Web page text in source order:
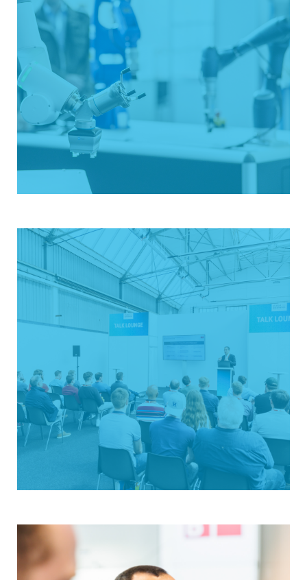
The all about automation event series offers a
modern, efficient exhibition concept and is
attracting more and more exhibitors and
visitors—coming to Austria for the first time in
May 2026. The focus is on industrial automation,
robotics, and digitalization—from components
to systems. Be there when Wels becomes the
automation hub of Austria!
Don't miss an update
offers practical presentations on trend topics